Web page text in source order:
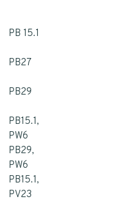
PB 15.1
PB27
PB29
PB15.1,
PW6
PB29,
PW6
PB15.1,
PV23